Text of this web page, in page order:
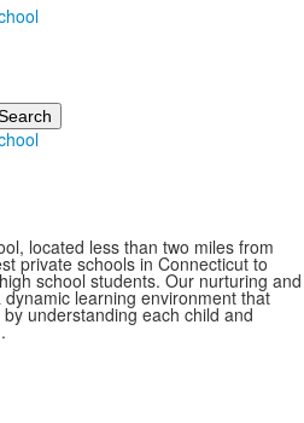
located less than two miles from
private schools in Connecticut to
school students. Our nurturing and
learning environment that
understanding each child and